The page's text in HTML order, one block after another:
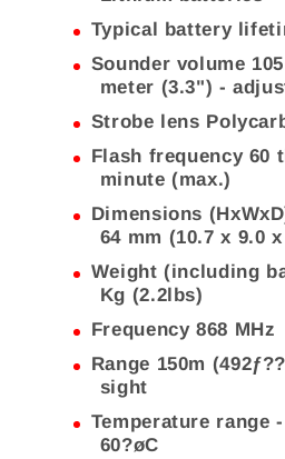
Typical battery
Sounder volume
meter (3.3") -
Strobe lens
Flash frequency 60
minute (max.)
Dimensions
64 mm (10.7 x 9.0
Weight (including
Kg (2.2lbs)
Frequency 868 MHz
Range 150m
sight
Temperature range
60?øC